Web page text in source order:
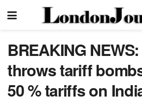
BREAKING
throws tariff
50 % tariffs on